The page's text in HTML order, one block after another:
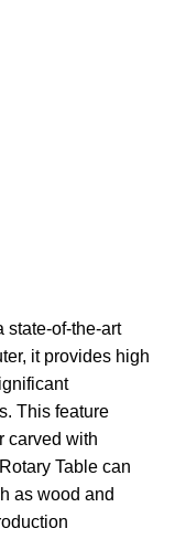
state-of-the-art
it provides high
This feature
carved with
Table can
as wood and